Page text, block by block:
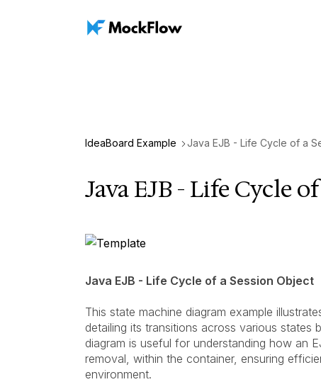
IdeaBoard Example Java EJB - Life Cycle of a
Java EJB - Life Cycle
Java EJB - Life Cycle of a Session Object
This state machine diagram example
detailing its transitions across various states
diagram is useful for understanding how an
removal, within the container, ensuring
environment.